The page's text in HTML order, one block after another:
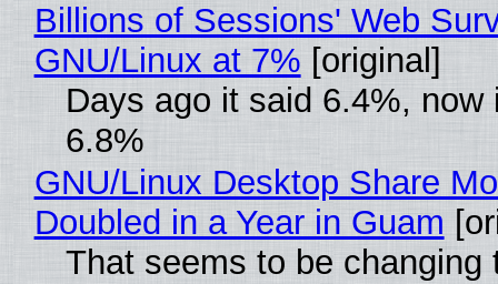
Billions of Sessions' Web
GNU/Linux at 7% [original]
Days ago it said 6.4%, now
6.8%
GNU/Linux Desktop Share
Doubled in a Year in Guam
That seems to be changing